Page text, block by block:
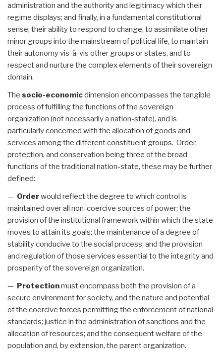
administration and the authority and legitimacy which their
regime displays; and finally, in a fundamental constitutional
sense, their ability to respond to change, to assimilate other
minor groups into the mainstream of political life, to maintain
their autonomy vis-à-vis other groups or states, and to
respect and nurture the complex elements of their sovereign
domain.
The socio-economicdimension encompasses the tangible
process of fulfilling the functions of the sovereign
organization (not necessarily a nation-state), and is
particularly concerned with the allocation of goods and
services among the different constituent groups. Order,
protection, and conservation being three of the broad
functions of the traditional nation-state, these may be further
defined:
— Orderwould reflect the degree to which control is
maintained over all non-coercive sources of power; the
provision of the institutional framework within which the state
moves to attain its goals; the maintenance of a degree of
stability conducive to the social process; and the provision
and regulation of those services essential to the integrity and
prosperity of the sovereign organization.
— Protectionmust encompass both the provision of a
secure environment for society, and the nature and potential
of the coercive forces permitting the enforcement of national
standards; justice in the administration of sanctions and the
allocation of resources; and the consequent welfare of the
population and, by extension, the parent organization.